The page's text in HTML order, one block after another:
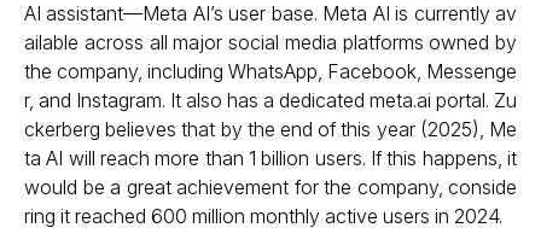
AI assistant—Meta AI’s user base. Meta AI is currently av
ailable across all major social media platforms owned by
the company, including WhatsApp, Facebook, Messenge
r, and Instagram. It also has a dedicated meta.ai portal. Zu
ckerberg believes that by the end of this year (2025), Me
ta AI will reach more than 1 billion users. If this happens, it
would be a great achievement for the company, conside
ring it reached 600 million monthly active users in 2024.